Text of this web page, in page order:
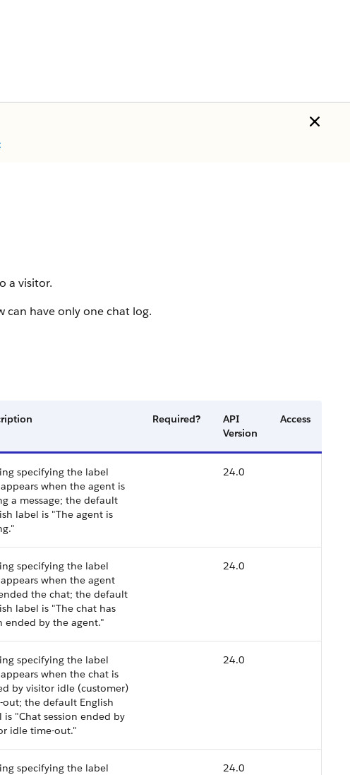
a visitor.
can have only one chat log.
Required?
API
Version
Access
specifying the label
when the agent is
a message; the default
label is "The agent is
24.0
specifying the label
when the agent
the chat; the default
label is "The chat has
ended by the agent."
24.0
specifying the label
when the chat is
by visitor idle (customer)
out; the default English
is "Chat session ended by
idle time-out."
24.0
specifying the label
24.0